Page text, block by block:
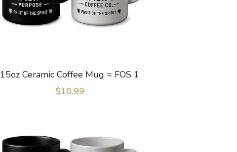
15oz Ceramic Coffee Mug = FOS 1
$10.99